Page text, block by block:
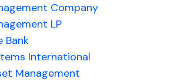
Company
LP
Bank
International
Management